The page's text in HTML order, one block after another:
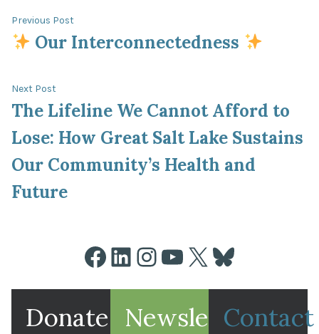
Post
navigation
Previous Post
post:
Our Interconnectedness
Next Post
post:
The Lifeline We Cannot Afford to
Lose: How Great Salt Lake Sustains
Our Community’s Health and
Future
Facebook
LinkedIn
Instagram
YouTube
X Bluesky
Donate NewsletterContact